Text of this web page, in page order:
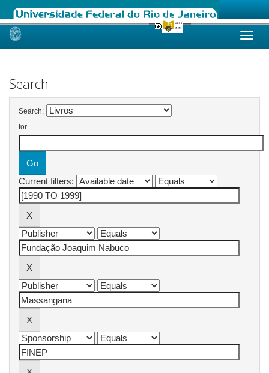
Skip
Search
Search:
for
Current filters: